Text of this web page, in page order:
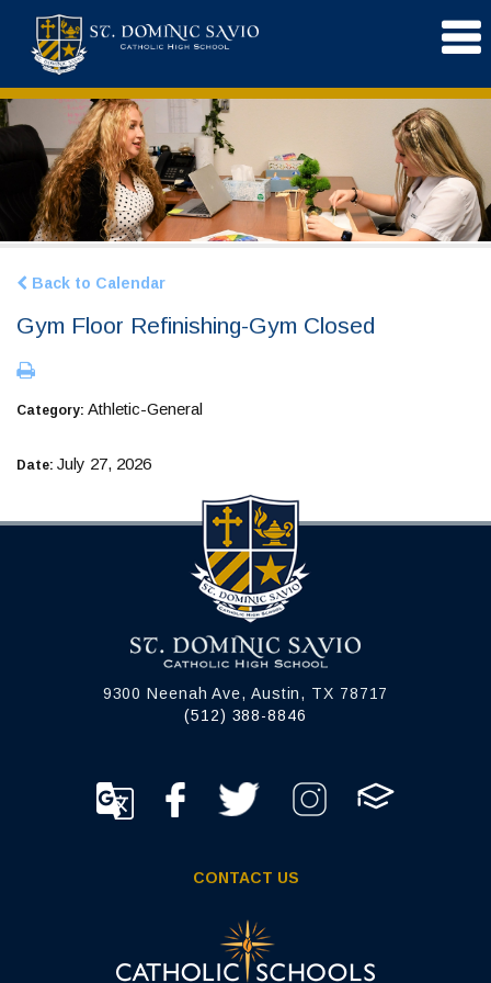
Back to Calendar
Gym Floor Refinishing-Gym Closed
Category: Athletic-General
Date: July 27, 2026
9300 Neenah Ave, Austin, TX 78717
(512) 388-8846
CONTACT US